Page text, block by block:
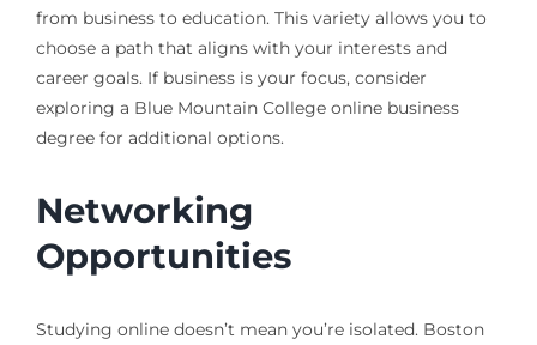
from business to education. This variety allows you to
choose a path that aligns with your interests and
career goals. If business is your focus, consider
exploring a Blue Mountain College online business
degree for additional options.
Networking
Opportunities
Studying online doesn’t mean you’re isolated. Boston